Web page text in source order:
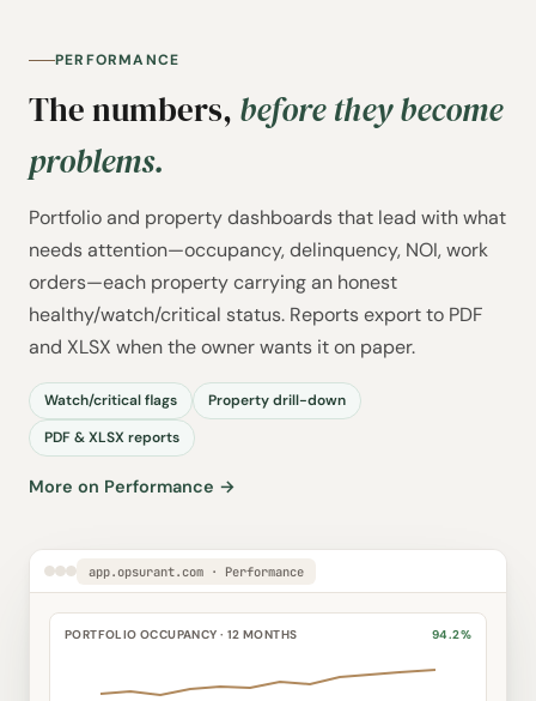
PERFORMANCE
The numbers, before they become
problems.
Portfolio and property dashboards that lead with what
needs attention—occupancy, delinquency, NOI, work
orders—each property carrying an honest
healthy/watch/critical status. Reports export to PDF
and XLSX when the owner wants it on paper.
Watch/critical flags
Property drill-down
PDF & XLSX reports
More on Performance →
app.opsurant.com · Performance
PORTFOLIO OCCUPANCY · 12 MONTHS 94.2%